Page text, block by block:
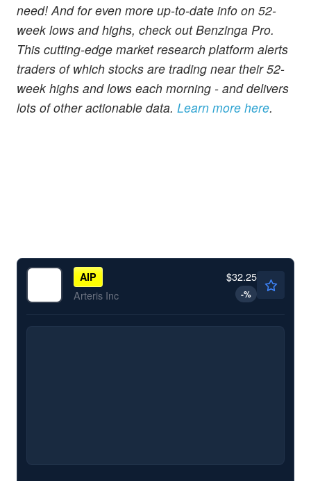
need! And for even more up-to-date info on 52-
week lows and highs, check out Benzinga Pro.
This cutting-edge market research platform alerts
traders of which stocks are trading near their 52-
week highs and lows each morning - and delivers
lots of other actionable data. Learn more here.
AIP
Arteris Inc
$32.25
-%